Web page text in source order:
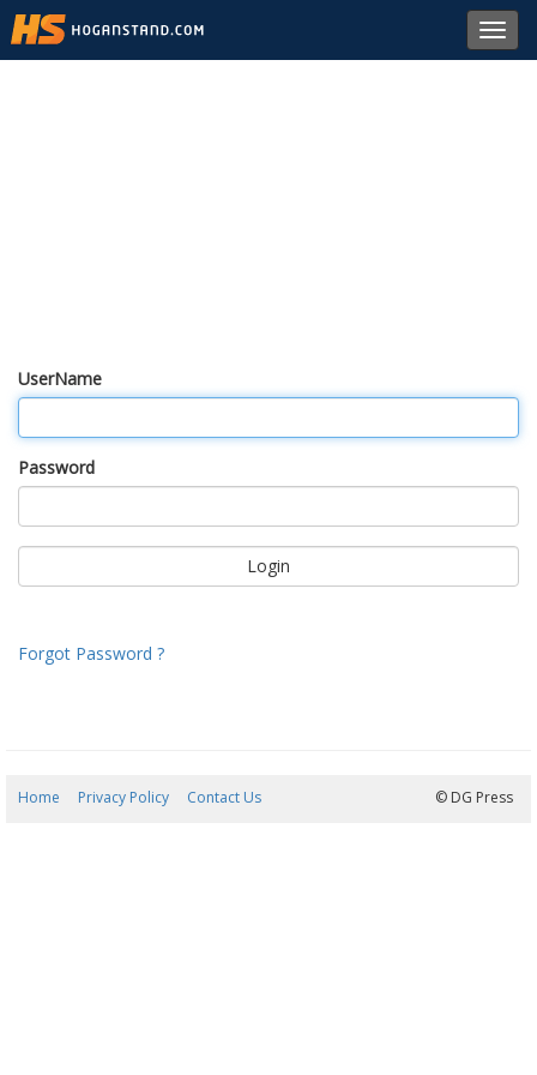
UserName
Password
Forgot Password ?
Home Privacy Policy Contact Us © DG Press